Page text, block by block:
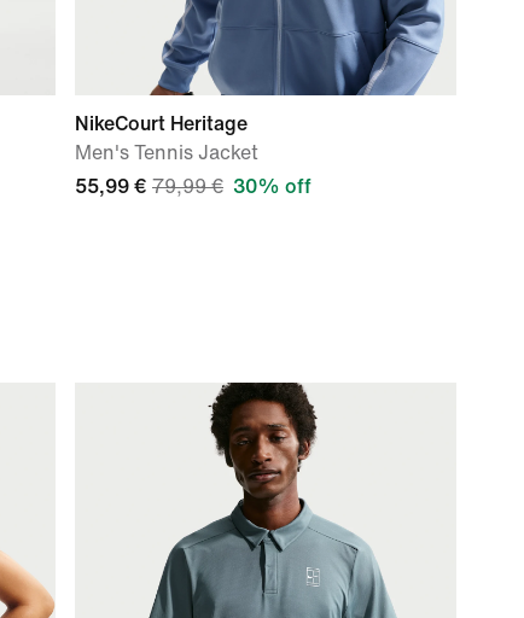
NikeCourt Heritage
Men's Tennis Jacket
55,99 € 79,99 € 30% off